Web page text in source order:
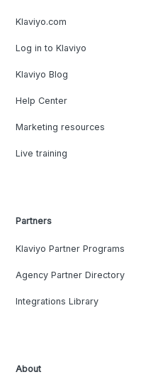
Klaviyo.com
Log in to Klaviyo
Klaviyo Blog
Help Center
Marketing resources
Live training
Partners
Klaviyo Partner Programs
Agency Partner Directory
Integrations Library
About